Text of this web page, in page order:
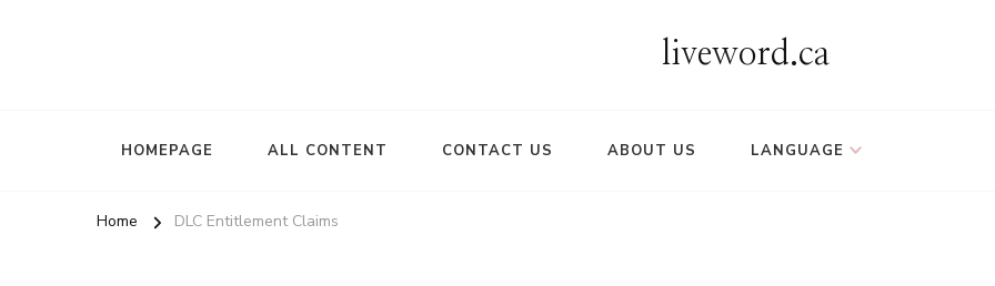
liveword.ca
HOMEPAGE ALL CONTENT CONTACT US ABOUT US LANGUAGE
Home DLC Entitlement Claims